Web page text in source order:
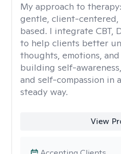
My approach to therapy:
gentle, client-
based. I integrate CBT,
to help clients better
thoughts, emotions,
building self-
and self-compassion in
steady way.
View